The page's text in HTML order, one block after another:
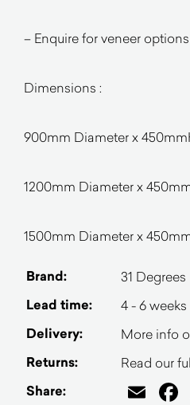
– Enquire for veneer options
Dimensions :
900mm Diameter x
1200mm Diameter x
1500mm Diameter x
Brand: 31 Degrees
Lead time: 4 - 6 weeks
Delivery: More info
Returns: Read our
Share: